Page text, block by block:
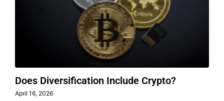
Does Diversification Include Crypto?
April 16, 2026